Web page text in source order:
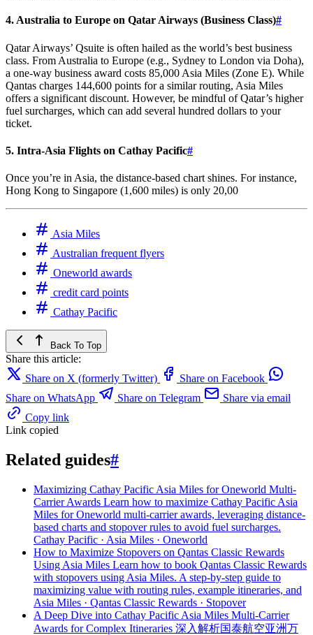
4. Australia to Europe on Qatar Airways (Business Class)#
Qatar Airways’ Qsuite is often hailed as the world’s best business
class. From Australia to Europe (e.g., Sydney to London via Doha),
a one-way business award costs 85,000 Asia Miles (Zone E). While
Qantas charges 144,600 points for a similar routing, Asia Miles
offers a significant discount. However, be mindful of Qatar’s higher
fuel surcharges, which can add several hundred dollars to your
ticket.
5. Intra-Asia Flights on Cathay Pacific#
Once you’re in Asia, the distance-based chart shines. For instance,
Hong Kong to Singapore (1,600 miles) is only 20,00
Asia Miles
Australian frequent flyers
Oneworld awards
credit card points
Cathay Pacific
Back To Top
Share this article:
Share on X (formerly Twitter)
Share on Facebook
Share on WhatsApp
Share on Telegram
Share via email
Copy link
Link copied
Related guides#
Maximizing Cathay Pacific Asia Miles for Oneworld Multi-
Carrier Awards Learn how to maximize Cathay Pacific Asia
Miles for Oneworld multi-carrier awards, leveraging distance-
based charts and stopover rules to avoid fuel surcharges.
Cathay Pacific · Asia Miles · Oneworld
How to Maximize Stopovers on Qantas Classic Rewards
Using Asia Miles Learn how to book Qantas Classic Rewards
with stopovers using Asia Miles. A step-by-step guide to
maximizing value with routing rules, example itineraries, and
Asia Miles · Qantas Classic Rewards · Stopover
A Deep Dive into Cathay Pacific Asia Miles Multi-Carrier
Awards for Complex Itineraries 深入解析国泰航空亚洲万